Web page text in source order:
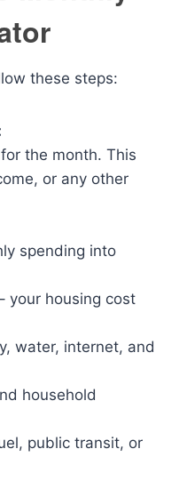
these steps:
the month. This
or any other
spending into
your housing cost
water, internet, and
household
public transit, or